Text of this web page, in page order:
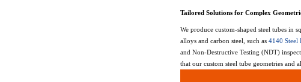
Tailored Solutions for Complex
We produce custom-shaped steel tubes in
alloys and carbon steel, such as 4140 Steel
and Non-Destructive Testing (NDT)
that our custom steel tube geometries and